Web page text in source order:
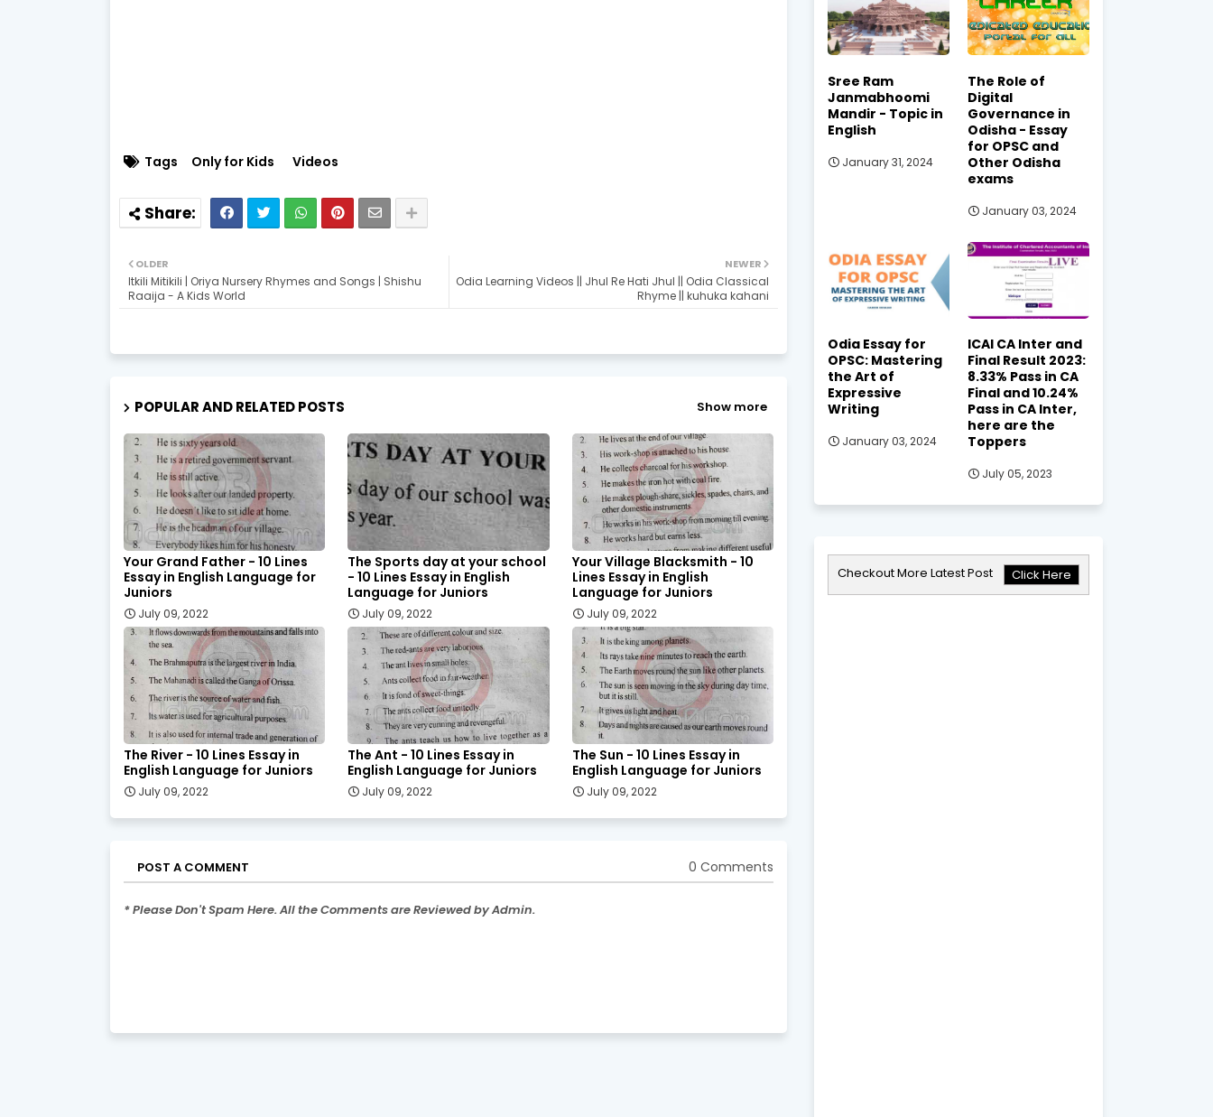
Tags Only for Kids Videos
NEWER
Odia Learning Videos || Jhul Re Hati Jhul || Odia Classical
Rhyme || kuhuka kahani
OLDER
Itkili Mitikili | Oriya Nursery Rhymes and Songs | Shishu
Raaija - A Kids World
POPULAR AND RELATED POSTS Show more
Your Grand Father - 10 Lines
Essay in English Language for
Juniors
July 09, 2022
The Sports day at your school
- 10 Lines Essay in English
Language for Juniors
July 09, 2022
Your Village Blacksmith - 10
Lines Essay in English
Language for Juniors
July 09, 2022
The River - 10 Lines Essay in
English Language for Juniors
July 09, 2022
The Ant - 10 Lines Essay in
English Language for Juniors
July 09, 2022
The Sun - 10 Lines Essay in
English Language for Juniors
July 09, 2022
POST A COMMENT 0 Comments
* Please Don't Spam Here. All the Comments are Reviewed by Admin.
Sree Ram
Janmabhoomi
Mandir - Topic in
English
January 31, 2024
The Role of
Digital
Governance in
Odisha - Essay
for OPSC and
Other Odisha
exams
January 03, 2024
Odia Essay for
OPSC: Mastering
the Art of
Expressive
Writing
January 03, 2024
ICAI CA Inter and
Final Result 2023:
8.33% Pass in CA
Final and 10.24%
Pass in CA Inter,
here are the
Toppers
July 05, 2023
Checkout More Latest Post Click Here